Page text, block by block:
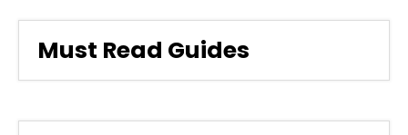
Must Read Guides